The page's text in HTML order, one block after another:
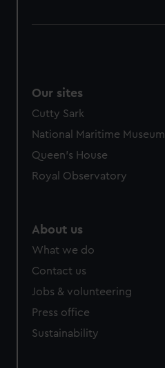
Our sites
Cutty Sark
National Maritime Museum
Queen's House
Royal Observatory
About us
What we do
Contact us
Jobs & volunteering
Press office
Sustainability